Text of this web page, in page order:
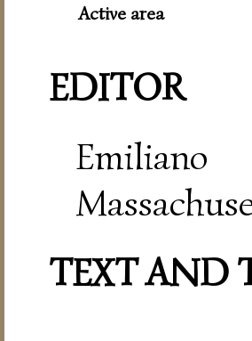
Active area
EDITOR
TEXT AND